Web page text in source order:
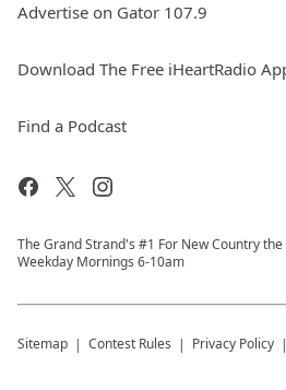
Advertise on Gator 107.9
Download The Free iHeartRadio
Find a Podcast
The Grand Strand's #1 For New Country
Weekday Mornings 6-10am
Sitemap Contest Rules Privacy Policy